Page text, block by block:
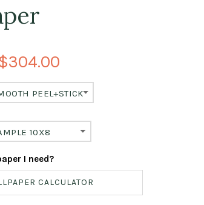
PEEL+STICK
10X8
I need?
CALCULATOR